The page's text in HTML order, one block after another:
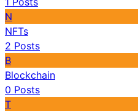
N
NFTs
2 Posts
B
Blockchain
0 Posts
T